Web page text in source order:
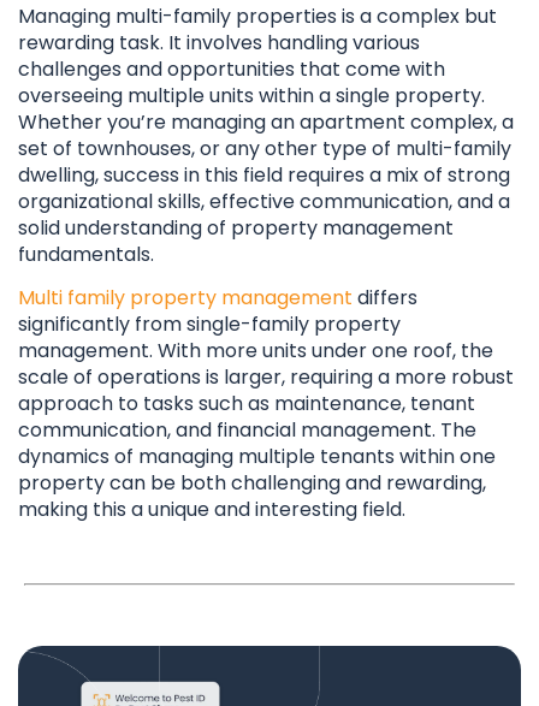
Managing multi-family properties is a complex but
rewarding task. It involves handling various
challenges and opportunities that come with
overseeing multiple units within a single property.
Whether you’re managing an apartment complex, a
set of townhouses, or any other type of multi-family
dwelling, success in this field requires a mix of strong
organizational skills, effective communication, and a
solid understanding of property management
fundamentals.
Multi family property management differs
significantly from single-family property
management. With more units under one roof, the
scale of operations is larger, requiring a more robust
approach to tasks such as maintenance, tenant
communication, and financial management. The
dynamics of managing multiple tenants within one
property can be both challenging and rewarding,
making this a unique and interesting field.